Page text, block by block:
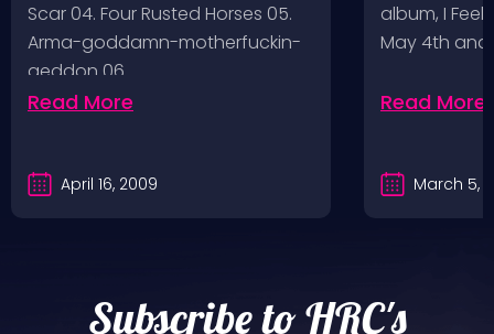
Scar 04. Four Rusted Horses 05.
Arma-goddamn-motherfuckin-
geddon 06.…
Read More
April 16, 2009
album, I
May 4th
Read More
March 5,
Subscribe to HRC's